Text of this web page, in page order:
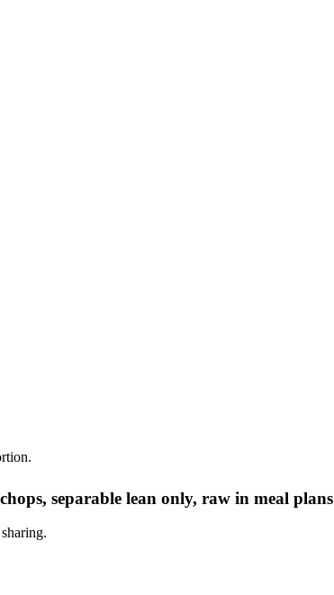
separable lean only, raw in meal plans